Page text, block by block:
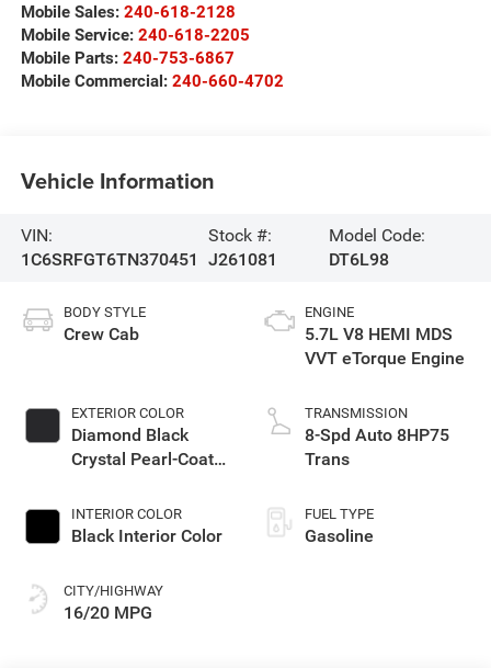
Mobile Sales: 240-618-2128
Mobile Service: 240-618-2205
Mobile Parts: 240-753-6867
Mobile Commercial: 240-660-4702
Vehicle Information
VIN:
1C6SRFGT6TN370451
Stock #:
J261081
Model Code:
DT6L98
BODY STYLE
Crew Cab
EXTERIOR COLOR
Diamond Black
Crystal Pearl-Coat
INTERIOR COLOR
Black Interior Color
CITY/HIGHWAY
16/20 MPG
ENGINE
5.7L V8 HEMI MDS
VVT eTorque Engine
TRANSMISSION
8-Spd Auto 8HP75
Trans
FUEL TYPE
Gasoline